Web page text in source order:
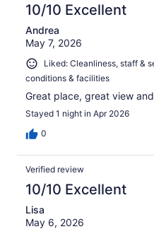
10/10 Excellent
Andrea
May 7, 2026
Liked: Cleanliness, staff &
conditions & facilities
Great place, great view
Stayed 1 night in Apr 2026
0
Verified review
10/10 Excellent
Lisa
May 6, 2026